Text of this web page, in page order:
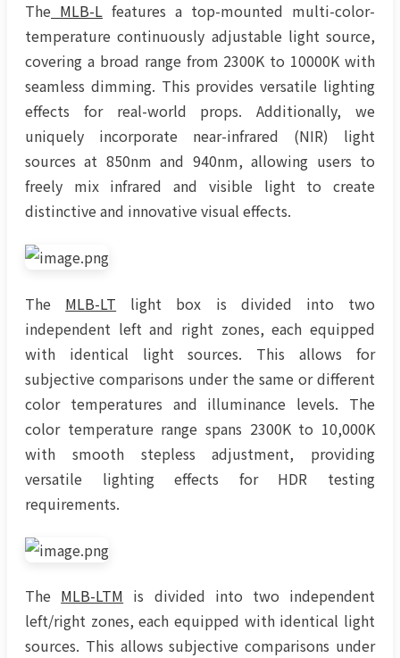
The MLB-L features a top-mounted multi-color-
temperature continuously adjustable light source,
covering a broad range from 2300K to 10000K with
seamless dimming. This provides versatile lighting
effects for real-world props. Additionally, we
uniquely incorporate near-infrared (NIR) light
sources at 850nm and 940nm, allowing users to
freely mix infrared and visible light to create
distinctive and innovative visual effects.
The MLB-LT light box is divided into two
independent left and right zones, each equipped
with identical light sources. This allows for
subjective comparisons under the same or different
color temperatures and illuminance levels. The
color temperature range spans 2300K to 10,000K
with smooth stepless adjustment, providing
versatile lighting effects for HDR testing
requirements.
The MLB-LTM is divided into two independent
left/right zones, each equipped with identical light
sources. This allows subjective comparisons under